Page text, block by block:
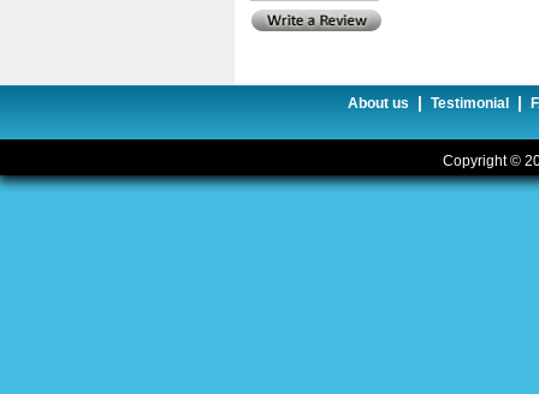
About us | Testimonial |
Copyright ©